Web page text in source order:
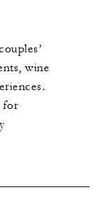
wine
for